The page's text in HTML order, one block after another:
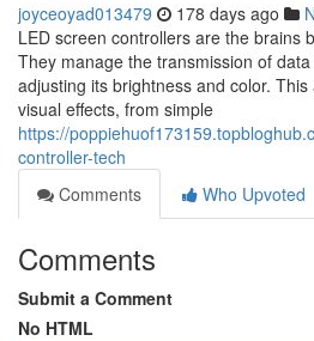
joyceoyad013479 178 days ago
LED screen controllers are the brains
They manage the transmission of
adjusting its brightness and color.
visual effects, from simple
https://
controller-tech
Comments
Who Upvoted
Comments
Submit a Comment
No HTML